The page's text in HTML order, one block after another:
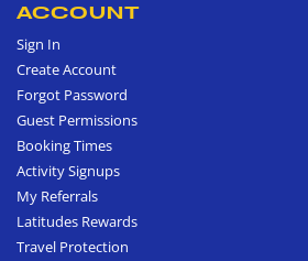
ACCOUNT
Sign In
Create Account
Forgot Password
Guest Permissions
Booking Times
Activity Signups
My Referrals
Latitudes Rewards
Travel Protection